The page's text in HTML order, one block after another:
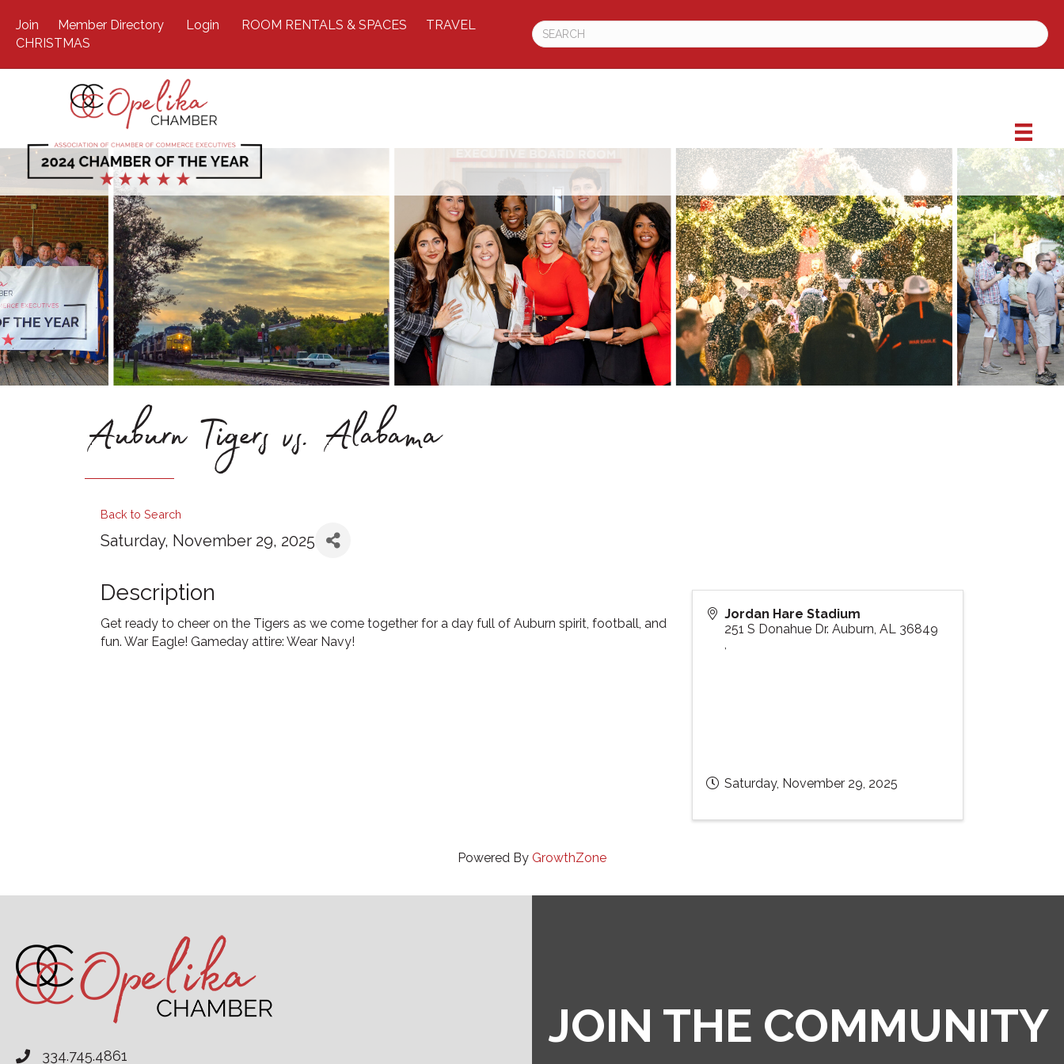
Join Member Directory Login ROOM RENTALS & SPACES
TRAVEL
CHRISTMAS
Auburn Tigers vs. Alabama
Back to Search
Saturday, November 29, 2025
Description
Get ready to cheer on the Tigers as we come together for a day full of Auburn spirit, football, and
fun. War Eagle! Gameday attire: Wear Navy!
Jordan Hare Stadium
251 S Donahue Dr. Auburn, AL 36849
,
Saturday, November 29, 2025
Powered By GrowthZone
334.745.4861
JOIN THE COMMUNITY